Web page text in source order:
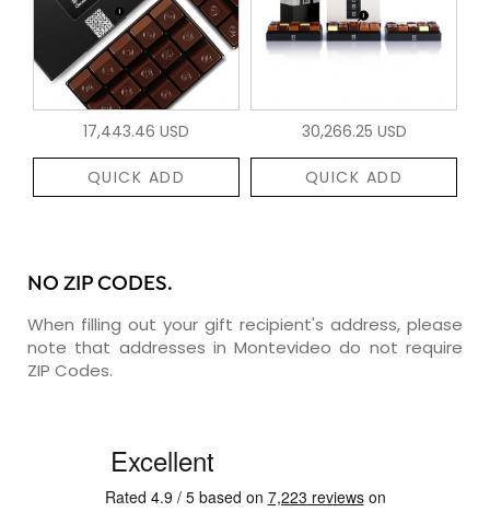
17,443.46 USD
QUICK ADD
30,266.25 USD
QUICK ADD
NO ZIP CODES.
When filling out your gift recipient's address, please
note that addresses in Montevideo do not require
ZIP Codes.